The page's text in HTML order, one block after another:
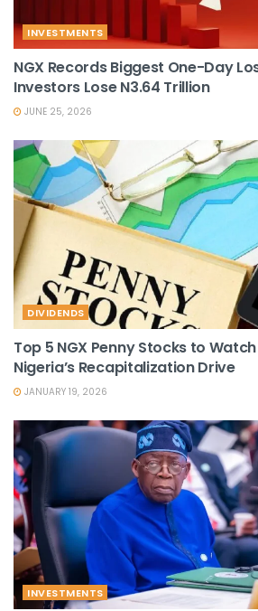
INVESTMENTS
NGX Records Biggest One-Day
Investors Lose N3.64 Trillion
JUNE 25, 2026
DIVIDENDS
Top 5 NGX Penny Stocks to
Nigeria’s Recapitalization Drive
JANUARY 19, 2026
INVESTMENTS